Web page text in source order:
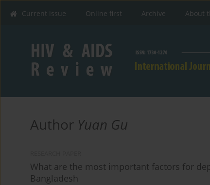
Current issue Online first Archive About
Author Yuan Gu
What are the most important factors for
Bangladesh